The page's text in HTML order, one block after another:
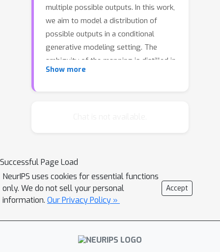
multiple possible outputs. In this work,
we aim to model a distribution of
possible outputs in a conditional
generative modeling setting. The
ambiguity of the mapping is distilled in
a low-dimensional latent vector, which
prevent a many-to-one mapping from
the latent code to the output during
training, also known as the problem of
mode collapse, and produces more
diverse results. We explore several
variants of this approach by
Show more
Successful Page Load
NeurIPS uses cookies for essential functions
only. We do not sell your personal
information. Our Privacy Policy »
Accept